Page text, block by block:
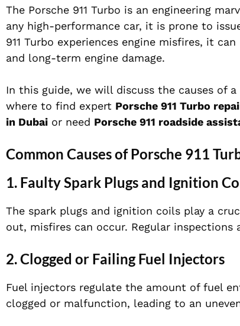
The Porsche 911 Turbo is an engineering
any high-performance car, it is prone to
911 Turbo experiences engine misfires, it
and long-term engine damage.
In this guide, we will discuss the causes of
where to find expert Porsche 911 Turbo
in Dubai or need Porsche 911 roadside
Common Causes of Porsche 911
1. Faulty Spark Plugs and Ignition
The spark plugs and ignition coils play a
out, misfires can occur. Regular
2. Clogged or Failing Fuel Injectors
Fuel injectors regulate the amount of fuel
clogged or malfunction, leading to an